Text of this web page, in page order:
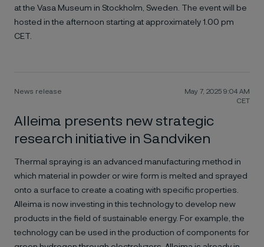
at the Vasa Museum in Stockholm, Sweden. The event will be
hosted in the afternoon starting at approximately 1.00 pm
CET.
News release
May 7, 2025 9:04 AM
CET
Alleima presents new strategic
research initiative in Sandviken
Thermal spraying is an advanced manufacturing method in
which material in powder or wire form is melted and sprayed
onto a surface to create a coating with specific properties.
Alleima is now investing in this technology to develop new
products in the field of sustainable energy. For example, the
technology can be used in the production of components for